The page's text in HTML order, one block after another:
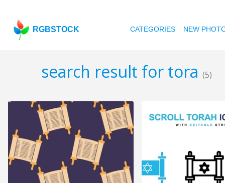
RGBSTOCK CATEGORIES NEW
search result for tora (5)